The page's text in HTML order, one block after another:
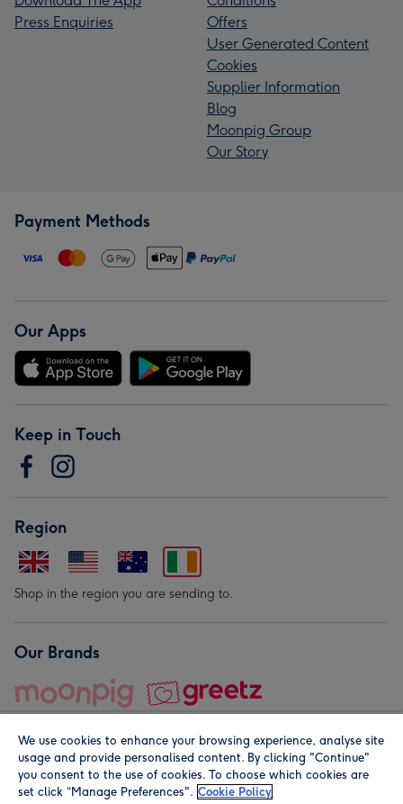
Press Enquiries
Offers
User Generated Content
Cookies
Supplier Information
Blog
Moonpig Group
Our Story
Payment Methods
Our Apps
Keep in Touch
Region
Shop in the region you are sending to.
Our Brands
© Moonpig.com Limited 2026. Registered company address is
We use cookies to enhance your browsing experience, analyse site
usage and provide personalised content. By clicking "Continue"
you consent to the use of cookies. To choose which cookies are
set click “Manage Preferences". Cookie Policy